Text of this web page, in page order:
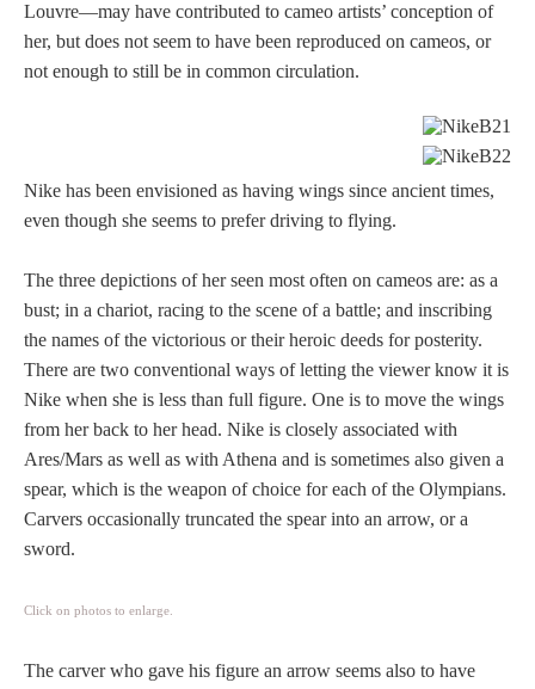
W - Z
Allegorical
Louvre—may have contributed to cameo artists’ conception of
her, but does not seem to have been reproduced on cameos, or
not enough to still be in common circulation.
Nike has been envisioned as having wings since ancient times,
even though she seems to prefer driving to flying.
The three depictions of her seen most often on cameos are: as a
bust; in a chariot, racing to the scene of a battle; and inscribing
the names of the victorious or their heroic deeds for posterity.
There are two conventional ways of letting the viewer know it is
Nike when she is less than full figure. One is to move the wings
from her back to her head. Nike is closely associated with
Ares/Mars as well as with Athena and is sometimes also given a
spear, which is the weapon of choice for each of the Olympians.
Carvers occasionally truncated the spear into an arrow, or a
sword.
Click on photos to enlarge.
The carver who gave his figure an arrow seems also to have